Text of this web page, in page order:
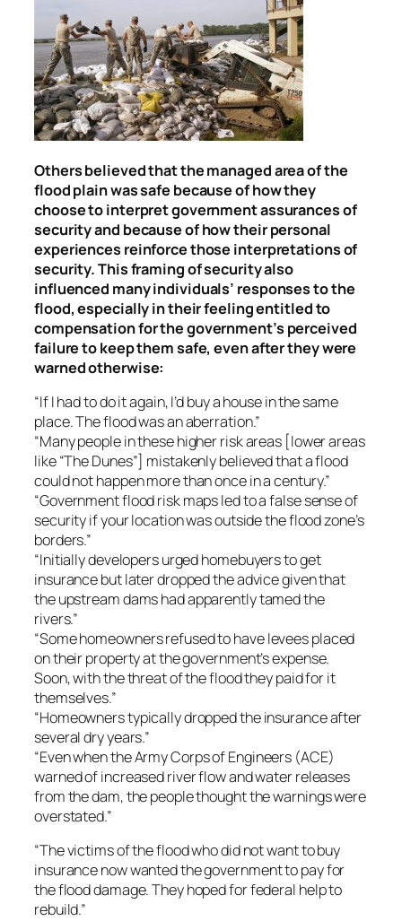
Others believed that the managed area of the
flood plain was safe because of how they
choose to interpret government assurances of
security and because of how their personal
experiences reinforce those interpretations of
security. This framing of security also
influenced many individuals’ responses to the
flood, especially in their feeling entitled to
compensation for the government’s perceived
failure to keep them safe, even after they were
warned otherwise:
“If I had to do it again, I’d buy a house in the same
place. The flood was an aberration.”
“Many people in these higher risk areas [lower areas
like “The Dunes”] mistakenly believed that a flood
could not happen more than once in a century.”
“Government flood risk maps led to a false sense of
security if your location was outside the flood zone’s
borders.”
“Initially developers urged homebuyers to get
insurance but later dropped the advice given that
the upstream dams had apparently tamed the
rivers.”
“Some homeowners refused to have levees placed
on their property at the government’s expense.
Soon, with the threat of the flood they paid for it
themselves.”
“Homeowners typically dropped the insurance after
several dry years.”
“Even when the Army Corps of Engineers (ACE)
warned of increased river flow and water releases
from the dam, the people thought the warnings were
overstated.”
“The victims of the flood who did not want to buy
insurance now wanted the government to pay for
the flood damage. They hoped for federal help to
rebuild.”